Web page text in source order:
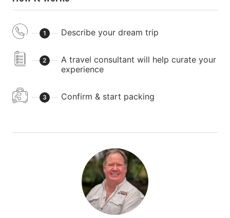
1 Describe your dream trip
2
A travel consultant will help curate your
experience
3 Confirm & start packing